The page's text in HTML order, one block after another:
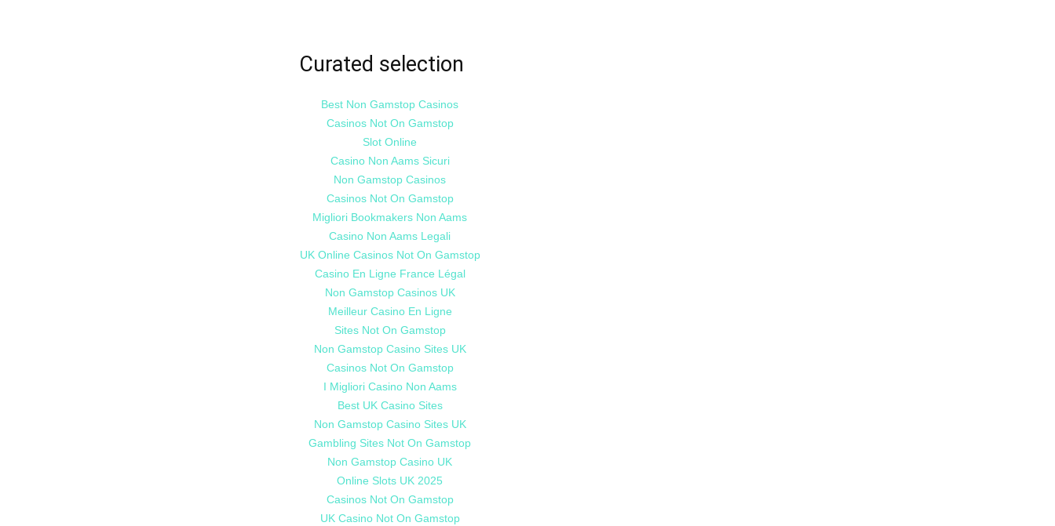
Curated selection
Best Non Gamstop Casinos
Casinos Not On Gamstop
Slot Online
Casino Non Aams Sicuri
Non Gamstop Casinos
Casinos Not On Gamstop
Migliori Bookmakers Non Aams
Casino Non Aams Legali
UK Online Casinos Not On Gamstop
Casino En Ligne France Légal
Non Gamstop Casinos UK
Meilleur Casino En Ligne
Sites Not On Gamstop
Non Gamstop Casino Sites UK
Casinos Not On Gamstop
I Migliori Casino Non Aams
Best UK Casino Sites
Non Gamstop Casino Sites UK
Gambling Sites Not On Gamstop
Non Gamstop Casino UK
Online Slots UK 2025
Casinos Not On Gamstop
UK Casino Not On Gamstop